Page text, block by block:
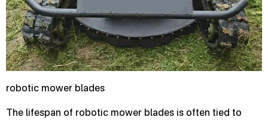
robotic mower blades
The lifespan of robotic mower blades is often tied to